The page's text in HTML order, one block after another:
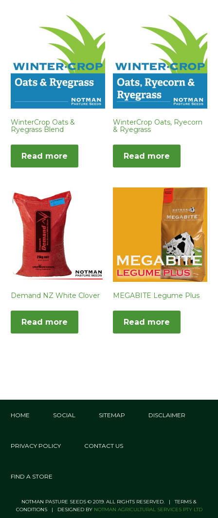
WinterCrop Oats &
Ryegrass Blend
Read more
WinterCrop Oats, Ryecorn
& Ryegrass
Read more
Demand NZ White Clover
Read more
MEGABITE Legume Plus
Read more
HOME SOCIAL SITEMAP DISCLAIMER
PRIVACY POLICY CONTACT US
FIND A STORE
NOTMAN PASTURE SEEDS © 2019. ALL RIGHTS RESERVED. | TERMS &
CONDITIONS | DESIGNED BY NOTMAN AGRICULTURAL SERVICES PTY LTD